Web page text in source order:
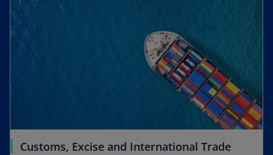
Customs, Excise and International Trade